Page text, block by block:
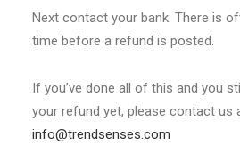
Next contact your bank. There is
time before a refund is posted.
If you’ve done all of this and you
your refund yet, please contact us
info@trendsenses.com